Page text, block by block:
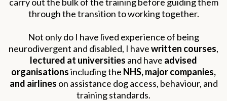
through the transition to working together.
Not only do I have lived experience of being
neurodivergent and disabled, I havewritten courses,
lectured at universities and have advised
organisationsincluding the NHS, major companies,
and airlines on assistance dog access, behaviour, and
training standards.